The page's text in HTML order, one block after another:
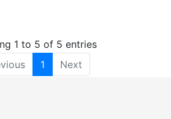
1 to 5 of 5 entries
1 Next